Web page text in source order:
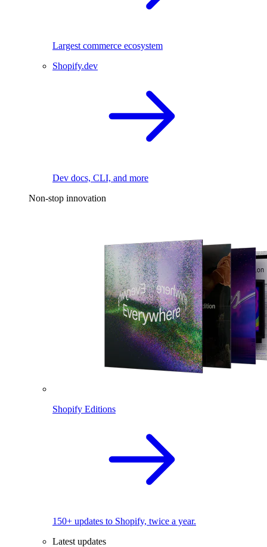
Largest commerce ecosystem
Shopify.dev
Dev docs, CLI, and more
Non-stop innovation
Shopify Editions
150+ updates to Shopify, twice a year.
Latest updates